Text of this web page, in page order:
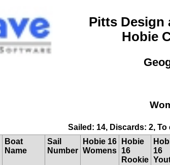
Pitts Design
Hobie
Sailed: 14, Discards: 2,
Boat
Name
Sail
Number
Hobie 16
Womens
Hobie
16
Rookie
16